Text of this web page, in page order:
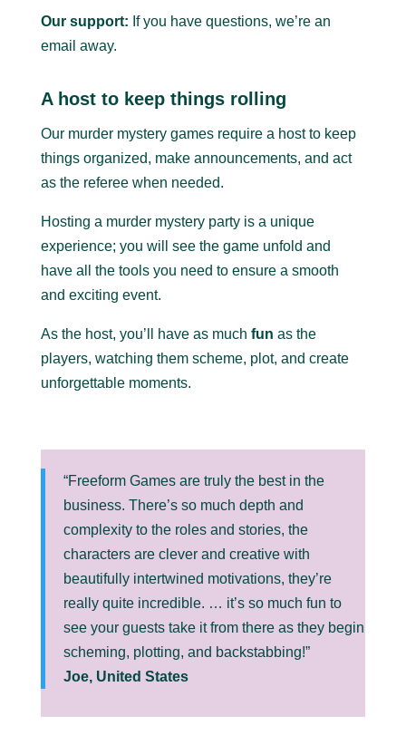
Our support: If you have questions, we’re an
email away.
A host to keep things rolling
Our murder mystery games require a host to keep
things organized, make announcements, and act
as the referee when needed.
Hosting a murder mystery party is a unique
experience; you will see the game unfold and
have all the tools you need to ensure a smooth
and exciting event.
As the host, you’ll have as much fun as the
players, watching them scheme, plot, and create
unforgettable moments.
“Freeform Games are truly the best in the
business. There’s so much depth and
complexity to the roles and stories, the
characters are clever and creative with
beautifully intertwined motivations, they’re
really quite incredible. … it’s so much fun to
see your guests take it from there as they begin
scheming, plotting, and backstabbing!”
Joe, United States